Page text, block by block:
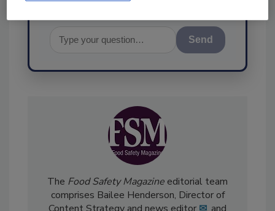
Send
TheFood Safety Magazineeditorial team
comprises Bailee Henderson, Director of